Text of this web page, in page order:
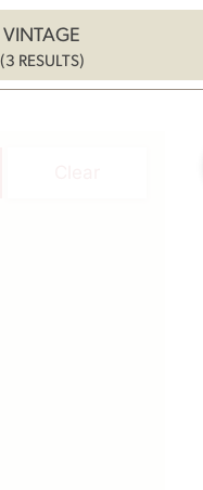
VINTAGE
(3 RESULTS)